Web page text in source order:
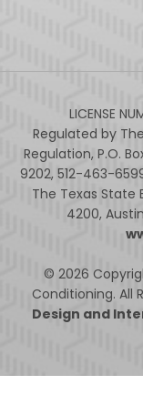
LICENSE
Regulated by
Regulation, P.O.
9202, 512-463-
The Texas State
4200,
© 2026
Conditioning. All
Design and